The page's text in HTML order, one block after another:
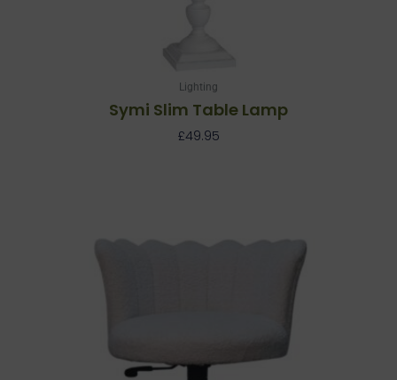
Lighting
Symi Slim Table Lamp
£49.95